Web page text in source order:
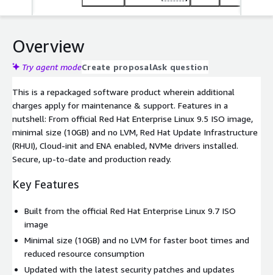
Overview
Try agent modeCreate proposalAsk question
This is a repackaged software product wherein additional
charges apply for maintenance & support. Features in a
nutshell: From official Red Hat Enterprise Linux 9.5 ISO image,
minimal size (10GB) and no LVM, Red Hat Update Infrastructure
(RHUI), Cloud-init and ENA enabled, NVMe drivers installed.
Secure, up-to-date and production ready.
Key Features
Built from the official Red Hat Enterprise Linux 9.7 ISO
image
Minimal size (10GB) and no LVM for faster boot times and
reduced resource consumption
Updated with the latest security patches and updates